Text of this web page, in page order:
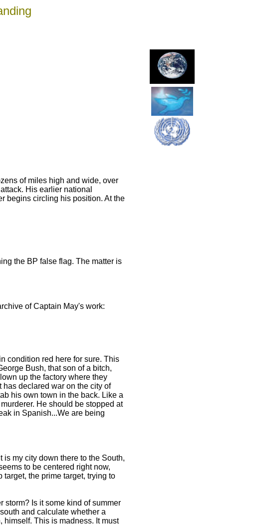
of miles high and wide, over
His earlier national
begins circling his position. At the
the BP false flag. The matter is
of Captain May's work:
condition red here for sure. This
Bush, that son of a bitch,
up the factory where they
declared war on the city of
his own town in the back. Like a
He should be stopped at
in Spanish...We are being
my city down there to the South,
to be centered right now,
the prime target, trying to
storm? Is it some kind of summer
and calculate whether a
This is madness. It must